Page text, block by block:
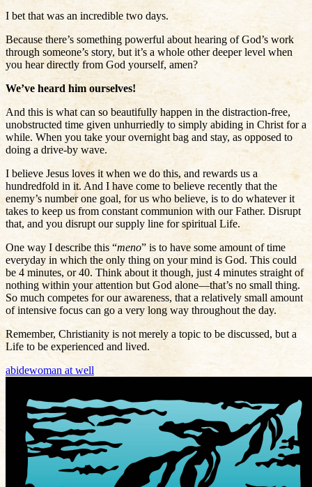
I bet that was an incredible two days.
Because there’s something powerful about hearing of God’s work
through someone’s story, but it’s a whole other deeper level when
you hear directly from God yourself, amen?
We’ve heard him ourselves!
And this is what can so beautifully happen in the distraction-free,
unobstructed time given unhurriedly to simply abiding in Christ for a
while. When you take your overnight bag and stay, as opposed to
doing a drive-by wave.
I believe Jesus loves it when we do this, and rewards us a
hundredfold in it. And I have come to believe recently that the
enemy’s number one goal, for us who believe, is to do whatever it
takes to keep us from constant communion with our Father. Disrupt
that, and you disrupt our supply line for spiritual Life.
One way I describe this “meno” is to have some amount of time
everyday in which the only thing on your mind is God. This could
be 4 minutes, or 40. Think about it though, just 4 minutes straight of
nothing within your attention but God alone—that’s no small thing.
So much competes for our awareness, that a relatively small amount
of intensive focus can go a very long way throughout the day.
Remember, Christianity is not merely a topic to be discussed, but a
Life to be experienced and lived.
abidewoman at well